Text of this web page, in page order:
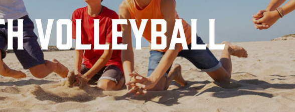
VOLLEYBALL